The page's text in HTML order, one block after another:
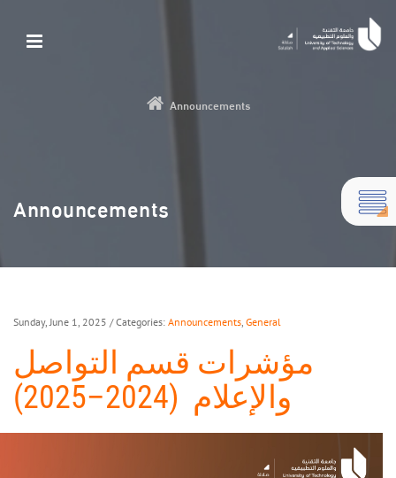
Announcements
Announcements
Sunday, June 1, 2025 / Categories: Announcements General
مؤشرات قسم التواصل
والإعلام (2024–2025)